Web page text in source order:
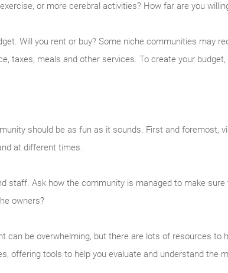
or more cerebral activities? How far are you
Will you rent or buy? Some niche communities may
taxes, meals and other services. To create your
should be as fun as it sounds. First and foremost,
at different times.
staff. Ask how the community is managed to make
owners?
can be overwhelming, but there are lots of resources to
offering tools to help you evaluate and understand the